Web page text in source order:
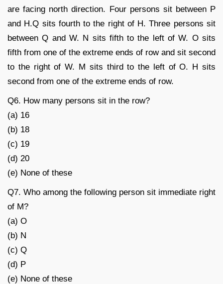
are facing north direction. Four persons sit between P
and H.Q sits fourth to the right of H. Three persons sit
between Q and W. N sits fifth to the left of W. O sits
fifth from one of the extreme ends of row and sit second
to the right of W. M sits third to the left of O. H sits
second from one of the extreme ends of row.
Q6. How many persons sit in the row?
(a) 16
(b) 18
(c) 19
(d) 20
(e) None of these
Q7. Who among the following person sit immediate right
of M?
(a) O
(b) N
(c) Q
(d) P
(e) None of these